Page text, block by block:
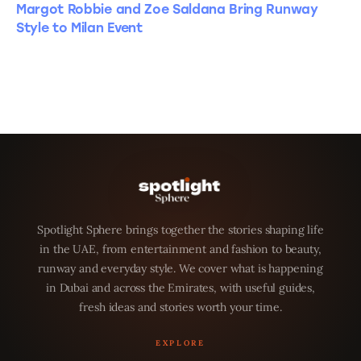
Margot Robbie and Zoe Saldana Bring Runway
Style to Milan Event
Spotlight Sphere brings together the stories shaping life
in the UAE, from entertainment and fashion to beauty,
runway and everyday style. We cover what is happening
in Dubai and across the Emirates, with useful guides,
fresh ideas and stories worth your time.